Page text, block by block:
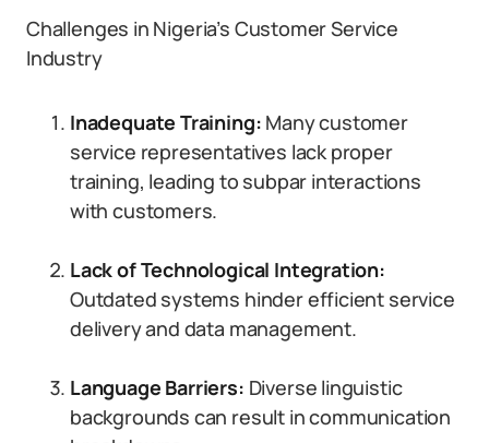
Challenges in Nigeria’s Customer Service
Industry
Inadequate Training: Many customer
service representatives lack proper
training, leading to subpar interactions
with customers.
Lack of Technological Integration:
Outdated systems hinder efficient service
delivery and data management.
Language Barriers: Diverse linguistic
backgrounds can result in communication